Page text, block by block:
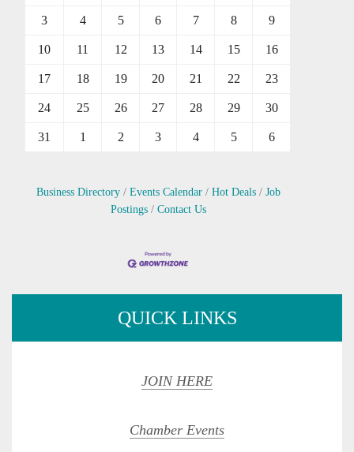
3 4 5 6 7 8 9
10 11 12 13 14 15 16
17 18 19 20 21 22 23
24 25 26 27 28 29 30
31 1 2 3 4 5 6
Business Directory Events Calendar Hot Deals
Job
Postings
Contact Us
QUICK LINKS
JOIN HERE
Chamber Events